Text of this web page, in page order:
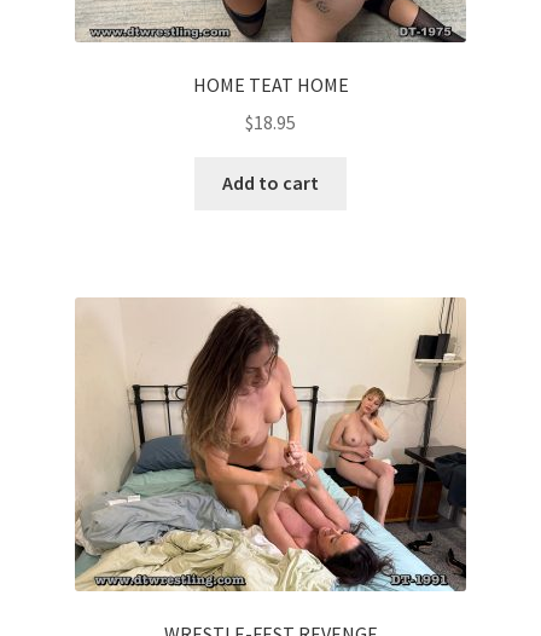
HOME TEAT HOME
$18.95
Add to cart